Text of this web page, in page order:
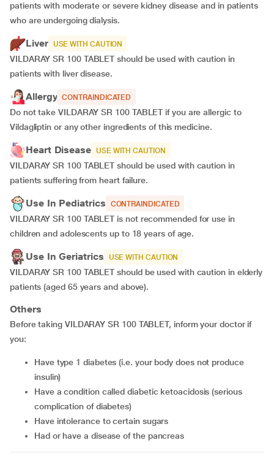
patients with moderate or severe kidney disease and in patients
who are undergoing dialysis.
Liver USE WITH CAUTION
VILDARAY SR 100 TABLET should be used with caution in
patients with liver disease.
Allergy CONTRAINDICATED
Do not take VILDARAY SR 100 TABLET if you are allergic to
Vildagliptin or any other ingredients of this medicine.
Heart Disease USE WITH CAUTION
VILDARAY SR 100 TABLET should be used with caution in
patients suffering from heart failure.
Use In Pediatrics CONTRAINDICATED
VILDARAY SR 100 TABLET is not recommended for use in
children and adolescents up to 18 years of age.
Use In Geriatrics USE WITH CAUTION
VILDARAY SR 100 TABLET should be used with caution in elderly
patients (aged 65 years and above).
Others
Before taking VILDARAY SR 100 TABLET, inform your doctor if
you:
Have type 1 diabetes (i.e. your body does not produce
insulin)
Have a condition called diabetic ketoacidosis (serious
complication of diabetes)
Have intolerance to certain sugars
Had or have a disease of the pancreas